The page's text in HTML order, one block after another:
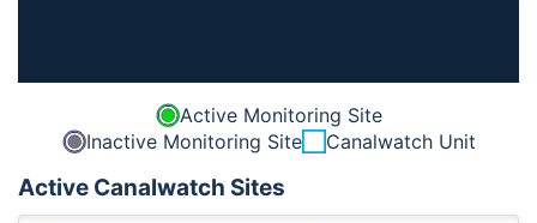
Active Monitoring Site
Inactive Monitoring Site
Canalwatch Unit
Active Canalwatch Sites